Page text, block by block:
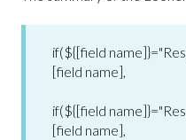
if(${[field
[field name],
if(${[field
[field name],